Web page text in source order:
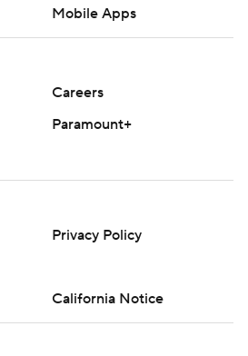
Mobile Apps
Careers
Paramount+
Privacy Policy
California Notice